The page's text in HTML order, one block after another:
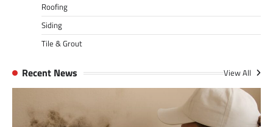
Roofing
Siding
Tile & Grout
Recent News View All